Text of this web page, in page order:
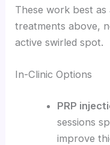
These work best
treatments above,
active swirled spot.
In-Clinic Options
PRP
sessions
improve